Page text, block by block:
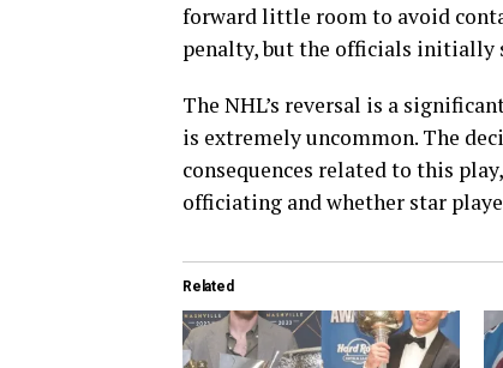
forward little room to avoid
penalty, but the officials initially
The NHL’s reversal is a
is extremely uncommon. The
consequences related to this
officiating and whether star
Related